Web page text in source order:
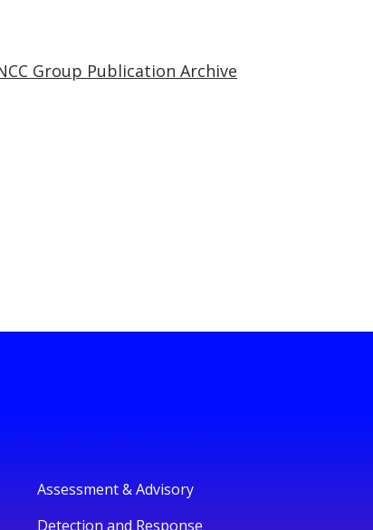
Group Publication Archive
Assessment & Advisory
Detection and Response